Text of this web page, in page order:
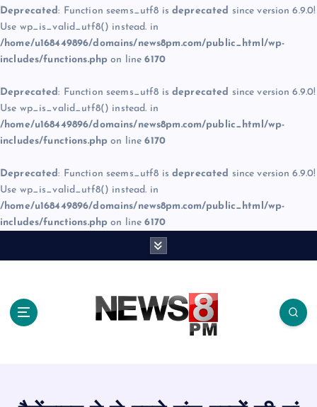
Deprecated: Function seems_utf8 is deprecated since version 6.9.0!
Use wp_is_valid_utf8() instead. in
/home/u168449896/domains/news8pm.com/public_html/wp-
includes/functions.php on line6170
Deprecated: Function seems_utf8 is deprecated since version 6.9.0!
Use wp_is_valid_utf8() instead. in
/home/u168449896/domains/news8pm.com/public_html/wp-
includes/functions.php on line6170
Deprecated: Function seems_utf8 is deprecated since version 6.9.0!
Use wp_is_valid_utf8() instead. in
/home/u168449896/domains/news8pm.com/public_html/wp-
includes/functions.php on line6170